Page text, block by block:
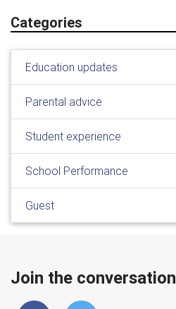
Categories
Education updates
Parental advice
Student experience
School Performance
Guest
Join the conversation